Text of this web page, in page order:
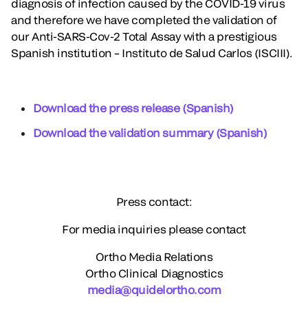
diagnosis of infection caused by the COVID-19 virus
and therefore we have completed the validation of
our Anti-SARS-Cov-2 Total Assay with a prestigious
Spanish institution – Instituto de Salud Carlos (ISCIII).
Download the press release (Spanish)
Download the validation summary (Spanish)
Press contact:
For media inquiries please contact
Ortho Media Relations
Ortho Clinical Diagnostics
media@quidelortho.com